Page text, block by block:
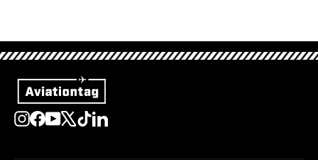
Instagram
Facebook
YouTube
X TikTokLinkedIn